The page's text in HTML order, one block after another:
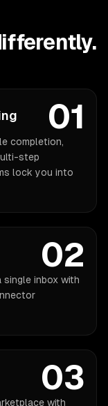
01
completion,
step
lock you into
02
single inbox with
03
with